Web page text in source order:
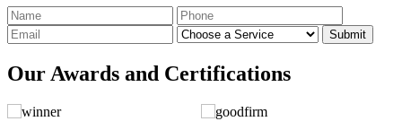
Submit
Our Awards and Certifications